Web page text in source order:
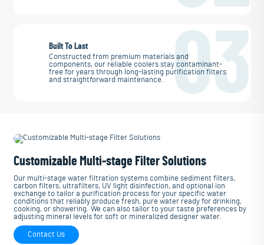
03
Built To Last
Constructed from premium materials and
components, our reliable coolers stay contaminant-
free for years through long-lasting purification filters
and straightforward maintenance.
Customizable Multi-stage Filter Solutions
Our multi-stage water filtration systems combine sediment filters,
carbon filters, ultrafilters, UV light disinfection, and optional ion
exchange to tailor a purification process for your specific water
conditions that reliably produce fresh, pure water ready for drinking,
cooking, or showering. We can also tailor to your taste preferences by
adjusting mineral levels for soft or mineralized designer water.
Contact Us